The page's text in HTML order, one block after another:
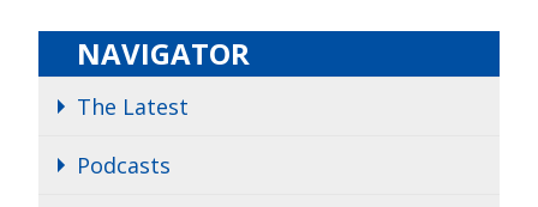
NAVIGATOR
The Latest
Podcasts